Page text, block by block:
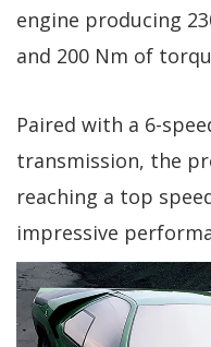
engine producing
and 200 Nm of
Paired with a 6-
transmission, the
reaching a top
impressive